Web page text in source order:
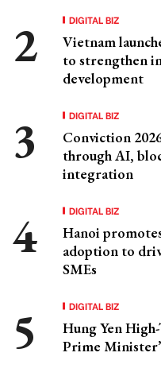
DIGITAL BIZ
Vietnam
to strengthen
development
DIGITAL BIZ
Conviction
through AI,
integration
DIGITAL BIZ
Hanoi
adoption to
SMEs
DIGITAL BIZ
Hung Yen
Prime